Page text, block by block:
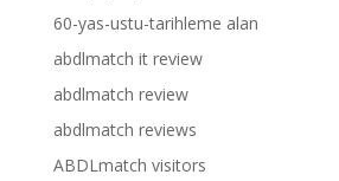
60-yas-ustu-tarihleme alan
abdlmatch it review
abdlmatch review
abdlmatch reviews
ABDLmatch visitors